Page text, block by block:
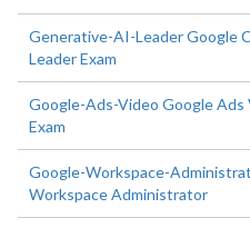
Generative-AI-Leader Google
Leader Exam
Google-Ads-Video Google
Exam
Google-Workspace-
Workspace Administrator